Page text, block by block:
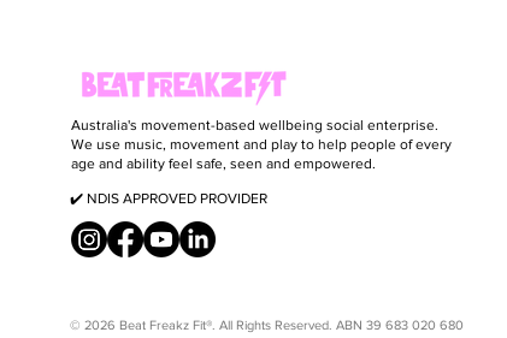
Australia's movement-based wellbeing social enterprise.
We use music, movement and play to help people of every
age and ability feel safe, seen and empowered.
✔️ NDIS APPROVED PROVIDER
© 2026 Beat Freakz Fit®. All Rights Reserved. ABN 39 683 020 680